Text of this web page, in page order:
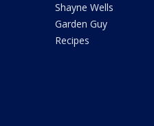
Shayne Wells
Garden Guy
Recipes